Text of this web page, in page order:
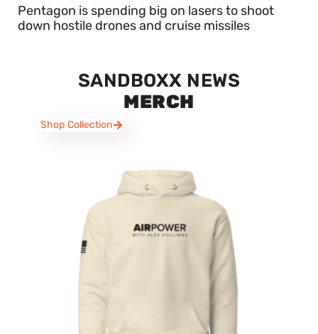
Pentagon is spending big on lasers to shoot
down hostile drones and cruise missiles
SANDBOXX NEWS
MERCH
Shop Collection